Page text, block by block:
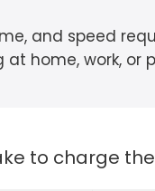
and speed
home, work, or
to charge